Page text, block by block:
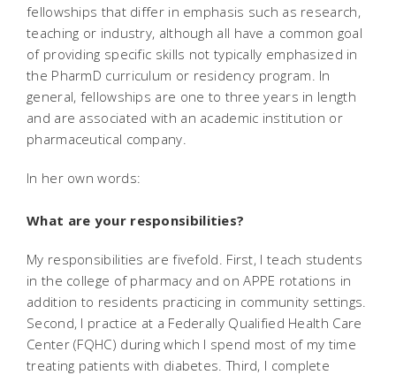
fellowships that differ in emphasis such as research,
teaching or industry, although all have a common goal
of providing specific skills not typically emphasized in
the PharmD curriculum or residency program. In
general, fellowships are one to three years in length
and are associated with an academic institution or
pharmaceutical company.
In her own words:
What are your responsibilities?
My responsibilities are fivefold. First, I teach students
in the college of pharmacy and on APPE rotations in
addition to residents practicing in community settings.
Second, I practice at a Federally Qualified Health Care
Center (FQHC) during which I spend most of my time
treating patients with diabetes. Third, I complete